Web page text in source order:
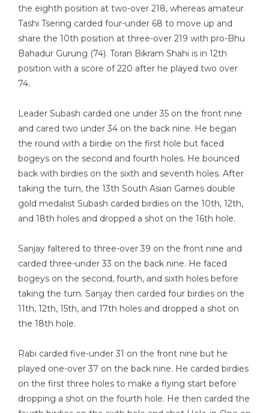
the eighth position at two-over 218, whereas amateur
Tashi Tsering carded four-under 68 to move up and
share the 10th position at three-over 219 with pro-Bhu
Bahadur Gurung (74). Toran Bikram Shahi is in 12th
position with a score of 220 after he played two over
74.
Leader Subash carded one under 35 on the front nine
and cared two under 34 on the back nine. He began
the round with a birdie on the first hole but faced
bogeys on the second and fourth holes. He bounced
back with birdies on the sixth and seventh holes. After
taking the turn, the 13th South Asian Games double
gold medalist Subash carded birdies on the 10th, 12th,
and 18th holes and dropped a shot on the 16th hole.
Sanjay faltered to three-over 39 on the front nine and
carded three-under 33 on the back nine. He faced
bogeys on the second, fourth, and sixth holes before
taking the turn. Sanjay then carded four birdies on the
11th, 12th, 15th, and 17th holes and dropped a shot on
the 18th hole.
Rabi carded five-under 31 on the front nine but he
played one-over 37 on the back nine. He carded birdies
on the first three holes to make a flying start before
dropping a shot on the fourth hole. He then carded the